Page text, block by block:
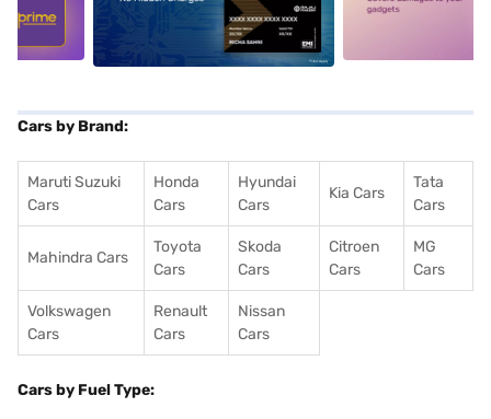
alt1 alt2
Cars by Brand:
Maruti Suzuki
Cars
Honda
Cars
Hyundai
Cars
Kia Cars
Tata
Cars
Mahindra Cars
Toyota
Cars
Skoda
Cars
Citroen
Cars
MG
Cars
Volkswagen
Cars
Renault
Cars
Nissan
Cars
Cars by Fuel Type: